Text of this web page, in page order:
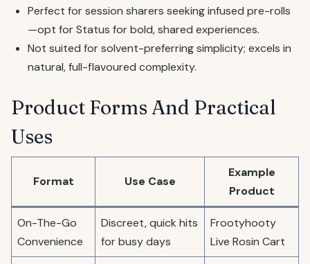
Perfect for session sharers seeking infused pre-rolls
—opt for Status for bold, shared experiences.
Not suited for solvent-preferring simplicity; excels in
natural, full-flavoured complexity.
Product Forms And Practical
Uses
Format Use Case
Example
Product
On-The-Go
Convenience
Discreet, quick hits
for busy days
Frootyhooty
Live Rosin Cart